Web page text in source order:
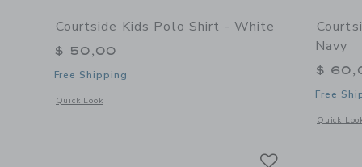
Courtside Kids Polo Shirt - White
$ 50,00
Free Shipping
Quick Look
Opens a modal window with additional details of Polo Shirt - White
Navy
$
Free
Quick
Opens a